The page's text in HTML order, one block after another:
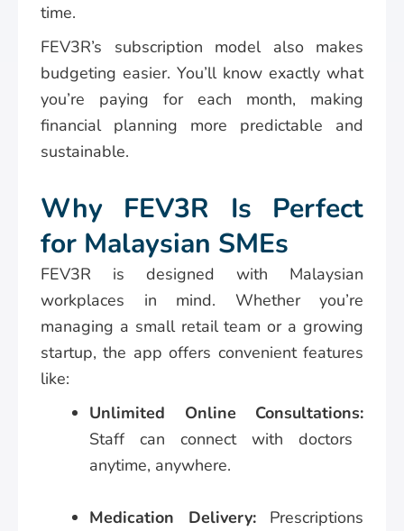
time.
FEV3R’s subscription model also makes
budgeting easier. You’ll know exactly what
you’re paying for each month, making
financial planning more predictable and
sustainable.
Why FEV3R Is Perfect
for Malaysian SMEs
FEV3R is designed with Malaysian
workplaces in mind. Whether you’re
managing a small retail team or a growing
startup, the app offers convenient features
like:
Unlimited Online Consultations:
Staff can connect with doctors
anytime, anywhere.
Medication Delivery:Prescriptions